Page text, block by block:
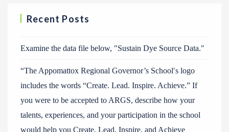
Recent Posts
Examine the data file below, ″Sustain Dye Source Data.″
“The Appomattox Regional Governor’s School′s logo
includes the words “Create. Lead. Inspire. Achieve.” If
you were to be accepted to ARGS, describe how your
talents, experiences, and your participation in the school
would help you Create, Lead, Inspire, and Achieve